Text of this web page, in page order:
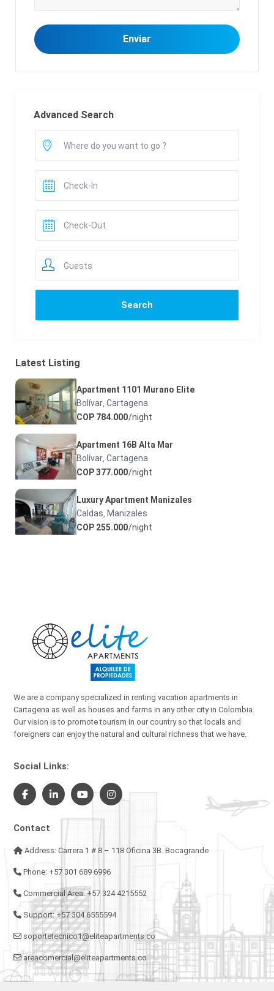
Advanced Search
Guests
Latest Listing
Apartment 1101 Murano Elite
Bolívar,Cartagena
COP 784.000/night
Apartment 16B Alta Mar
Bolívar,Cartagena
COP 377.000/night
Luxury Apartment Manizales
Caldas, Manizales
COP 255.000/night
We are a company specialized in renting vacation apartments in
Cartagena as well as houses and farms in any other city in Colombia.
Our vision is to promote tourism in our country so that locals and
foreigners can enjoy the natural and cultural richness that we have.
Social Links:
Contact
Address: Carrera 1 # 8 – 118 Oficina 3B. Bocagrande
Phone: +57 301 689 6996
Commercial Area: +57 324 4215552
Support: +57 304 6555594
soportetecnico1@eliteapartments.co
areacomercial@eliteapartments.co